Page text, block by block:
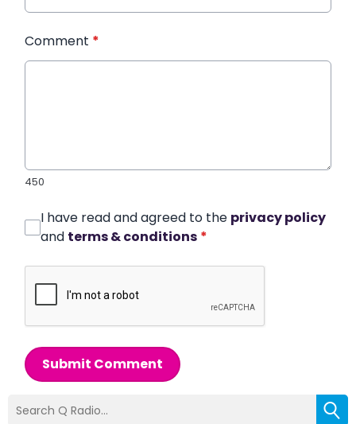
Comment *
450
I have read and agreed to the privacy policy
and terms & conditions *
Submit Comment